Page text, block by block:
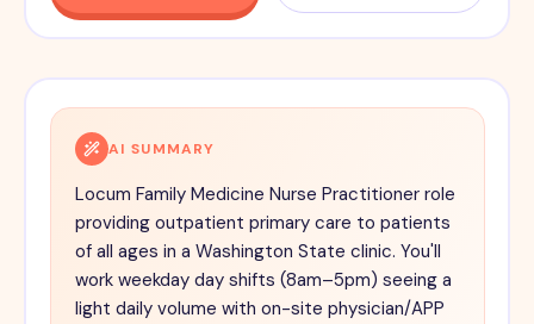
AI SUMMARY
Locum Family Medicine Nurse Practitioner role
providing outpatient primary care to patients
of all ages in a Washington State clinic. You'll
work weekday day shifts (8am–5pm) seeing a
light daily volume with on-site physician/APP